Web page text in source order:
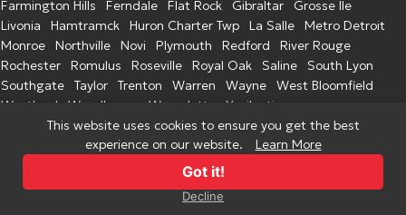
Farmington Hills
Ferndale Flat Rock Gibraltar
Grosse Ile
Livonia
Hamtramck Huron Charter Twp La Salle
Metro Detroit
Monroe
Northville Novi Plymouth Redford
River Rouge
Rochester
Romulus Roseville Royal Oak Saline
South Lyon
Southgate
Taylor Trenton Warren Wayne
West Bloomfield
Westland
Woodhaven Wyandotte Ypsilanti
© 2026 Excel Home Improvement. All Rights Reserved.
This website uses cookies to ensure you get the best
experience on our website.
Learn More
Got it!
Decline